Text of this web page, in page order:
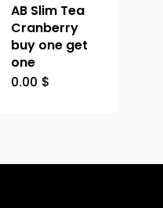
AB Slim Tea
Cranberry
buy one get
one
0.00 $